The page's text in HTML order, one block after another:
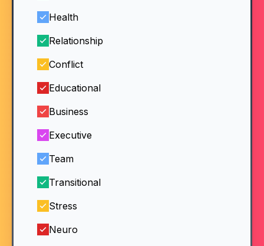
Health
Relationship
Conflict
Educational
Business
Executive
Team
Transitional
Stress
Neuro